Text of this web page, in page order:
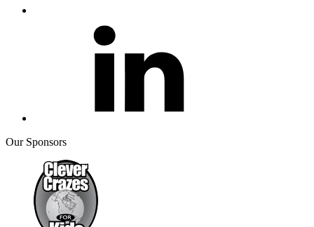
Our Sponsors